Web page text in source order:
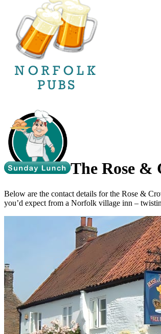
The Rose
Below are the contact details for the Rose &
you’d expect from a Norfolk village inn –